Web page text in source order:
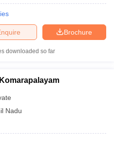
Brochure
downloaded so far
Nadu